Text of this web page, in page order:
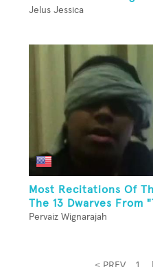
Jelus Jessica
Most Recitations Of
The 13 Dwarves From
Pervaiz Wignarajah